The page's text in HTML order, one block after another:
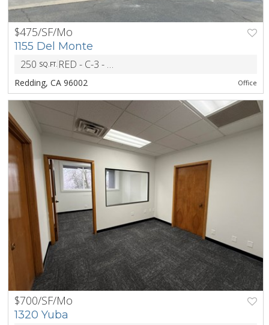
PREV NEXT
$475/SF/Mo
1155 Del Monte
250 SQ.FT. RED - C-3 - Heavy CM and Light Indust Dist
Redding, CA 96002 Office
PREV NEXT
$700/SF/Mo
1320 Yuba